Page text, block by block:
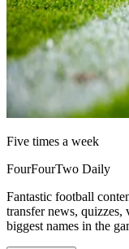
Five times a week
FourFourTwo Daily
Fantastic football
transfer news, quizzes,
biggest names in the